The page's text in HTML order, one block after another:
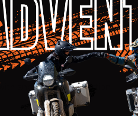
and airflow
Side Panels
stretch collar
and without protection